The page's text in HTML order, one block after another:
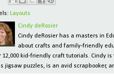
Layouts
Cindy deRosier
Cindy deRosier has a masters in
about crafts and family-friendly
12,000 kid-friendly craft tutorials. Cindy
jigsaw puzzles, is an avid scrapbooker,